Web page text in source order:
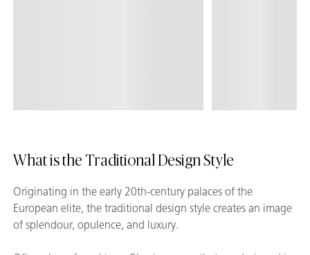
What is the Traditional Design Style
Originating in the early 20th-century palaces of the
European elite, the traditional design style creates an image
of splendour, opulence, and luxury.